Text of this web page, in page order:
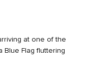
at one of the
Blue Flag fluttering